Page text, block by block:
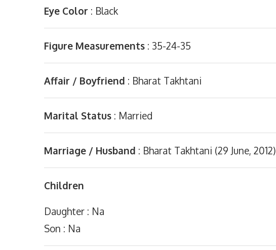
Eye Color : Black
Figure Measurements : 35-24-35
Affair / Boyfriend : Bharat Takhtani
Marital Status : Married
Marriage / Husband : Bharat Takhtani (29 June, 2012)
Children
Daughter : Na
Son : Na